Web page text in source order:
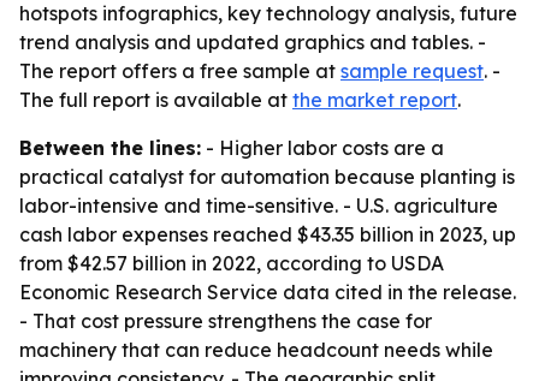
hotspots infographics, key technology analysis, future
trend analysis and updated graphics and tables. -
The report offers a free sample at sample request. -
The full report is available at the market report.
Between the lines: - Higher labor costs are a
practical catalyst for automation because planting is
labor-intensive and time-sensitive. - U.S. agriculture
cash labor expenses reached $43.35 billion in 2023, up
from $42.57 billion in 2022, according to USDA
Economic Research Service data cited in the release.
- That cost pressure strengthens the case for
machinery that can reduce headcount needs while